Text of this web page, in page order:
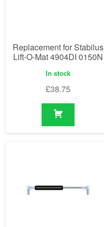
Replacement for Stabilus
Lift-O-Mat 4904DI 0150N
In stock
£38.75